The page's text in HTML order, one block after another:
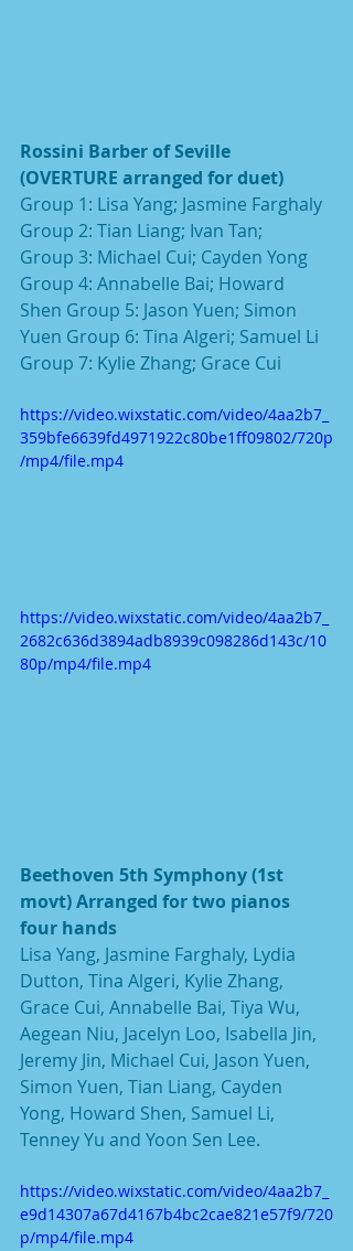
Rossini Barber of Seville
(OVERTURE arranged for duet)
Group 1: Lisa Yang; Jasmine Farghaly
Group 2: Tian Liang; Ivan Tan;
Group 3: Michael Cui; Cayden Yong
Group 4: Annabelle Bai; Howard
Shen Group 5: Jason Yuen; Simon
Yuen Group 6: Tina Algeri; Samuel Li
Group 7: Kylie Zhang; Grace Cui
https://video.wixstatic.com/video/4aa2b7_
359bfe6639fd4971922c80be1ff09802/720p
/mp4/file.mp4
https://video.wixstatic.com/video/4aa2b7_
2682c636d3894adb8939c098286d143c/10
80p/mp4/file.mp4
Beethoven 5th Symphony (1st
movt) Arranged for two pianos
four hands
Lisa Yang, Jasmine Farghaly, Lydia
Dutton, Tina Algeri, Kylie Zhang,
Grace Cui, Annabelle Bai, Tiya Wu,
Aegean Niu, Jacelyn Loo, Isabella Jin,
Jeremy Jin, Michael Cui, Jason Yuen,
Simon Yuen, Tian Liang, Cayden
Yong, Howard Shen, Samuel Li,
Tenney Yu and Yoon Sen Lee.
https://video.wixstatic.com/video/4aa2b7_
e9d14307a67d4167b4bc2cae821e57f9/720
p/mp4/file.mp4